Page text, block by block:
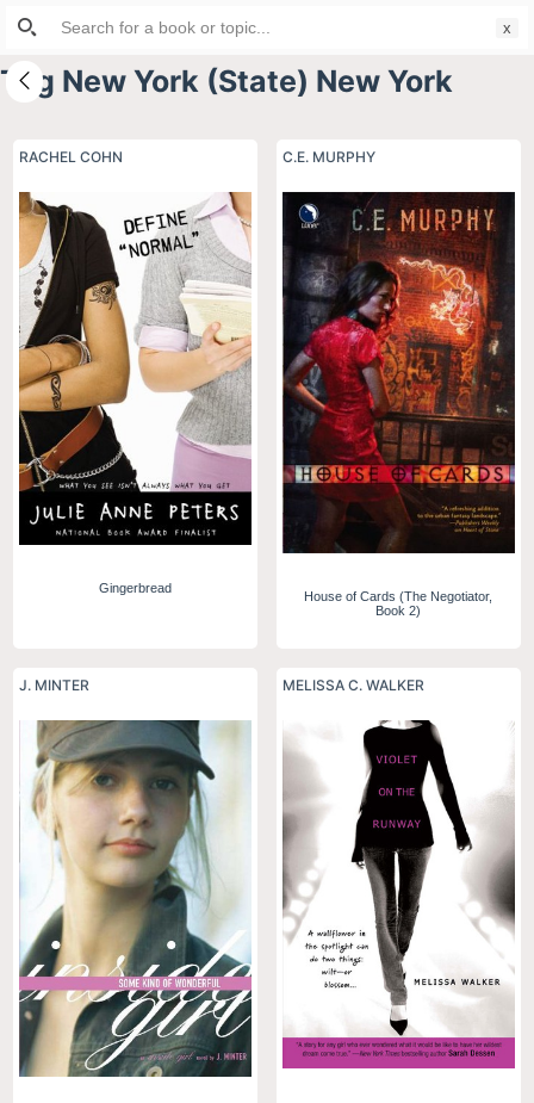
S
i
t
c
n
e
n
t
Tag New York (State) New York
RACHEL COHN
Gingerbread
C.E. MURPHY
House of Cards (The Negotiator,
Book 2)
J. MINTER MELISSA C. WALKER